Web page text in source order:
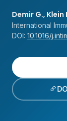
Demir G.,
International
DOI: 10.1016/